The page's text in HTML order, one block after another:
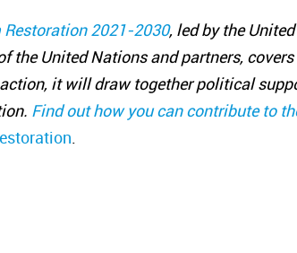
Restoration 2021-2030, led by the
the United Nations and partners,
it will draw together political
Find out how you can contribute to
.